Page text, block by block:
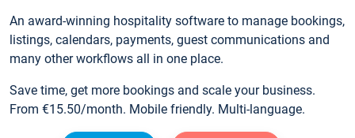
An award-winning hospitality software to manage bookings,
listings, calendars, payments, guest communications and
many other workflows all in one place.
Save time, get more bookings and scale your business.
From €15.50/month. Mobile friendly. Multi-language.